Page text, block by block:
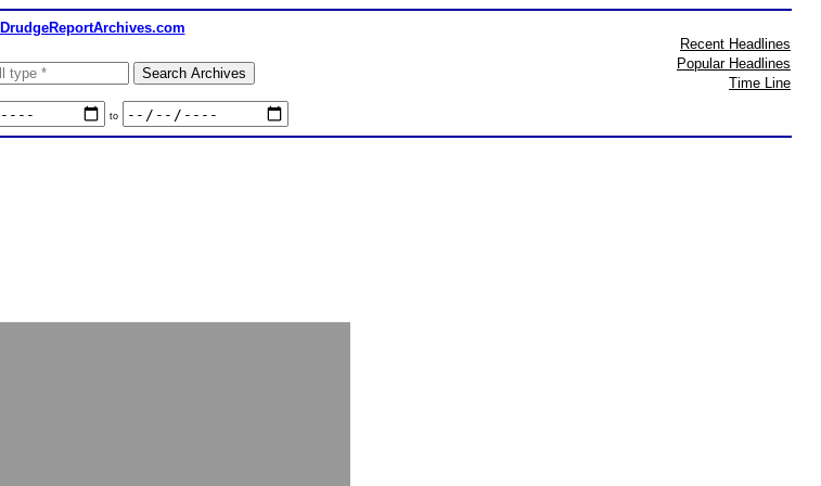
DrudgeReportArchives.com
to
Recent Headlines
Popular Headlines
Time Line